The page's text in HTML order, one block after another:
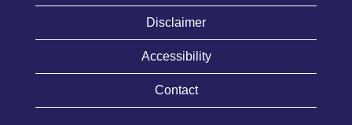
Disclaimer
Accessibility
Contact